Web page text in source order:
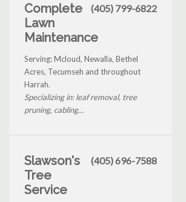
Complete
Lawn
Maintenance
(405) 799-6822
Serving: Mcloud, Newalla, Bethel
Acres, Tecumseh and throughout
Harrah.
Specializing in: leaf removal, tree
pruning, cabling...
Slawson's
Tree
Service
(405) 696-7588